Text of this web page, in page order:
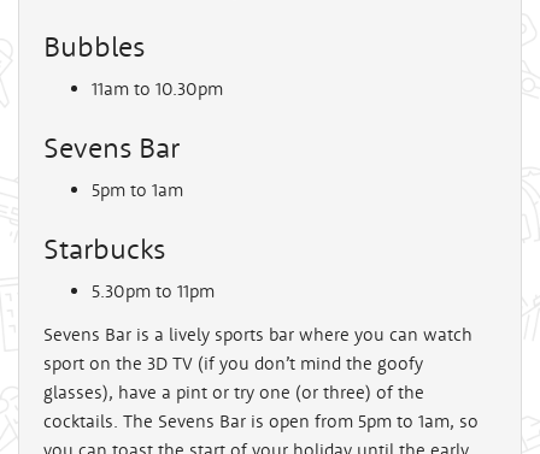
Bubbles
11am to 10.30pm
Sevens Bar
5pm to 1am
Starbucks
5.30pm to 11pm
Sevens Bar is a lively sports bar where you can watch
sport on the 3D TV (if you don’t mind the goofy
glasses), have a pint or try one (or three) of the
cocktails. The Sevens Bar is open from 5pm to 1am, so